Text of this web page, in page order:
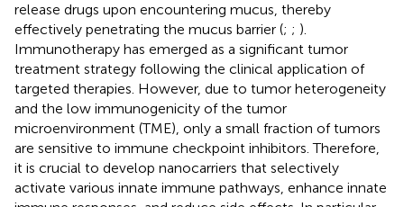
release drugs upon encountering mucus, thereby
effectively penetrating the mucus barrier (; ; ).
Immunotherapy has emerged as a significant tumor
treatment strategy following the clinical application of
targeted therapies. However, due to tumor heterogeneity
and the low immunogenicity of the tumor
microenvironment (TME), only a small fraction of tumors
are sensitive to immune checkpoint inhibitors. Therefore,
it is crucial to develop nanocarriers that selectively
activate various innate immune pathways, enhance innate